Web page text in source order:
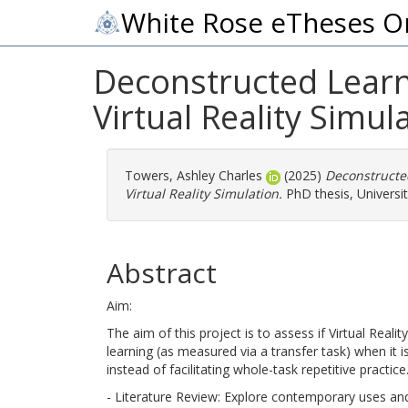
White Rose eTheses
Deconstructed
Virtual Reality
Towers, Ashley Charles (2025)
Virtual Reality Simulation. PhD thesis,
Abstract
Aim:
The aim of this project is to assess if Virtual
learning (as measured via a transfer task) when
instead of facilitating whole-task repetitive practice.
- Literature Review: Explore contemporary uses